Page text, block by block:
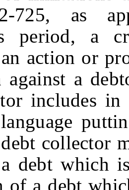
725, as
period, a
action or
against a
includes in
collector
debt which
of a debt